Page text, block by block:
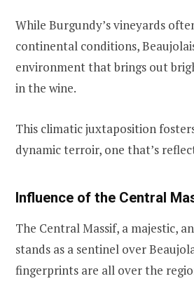
While Burgundy’s vineyards
continental conditions,
environment that brings out
in the wine.
This climatic juxtaposition
dynamic terroir, one that’s
Influence of the Central
The Central Massif, a majestic,
stands as a sentinel over
fingerprints are all over the